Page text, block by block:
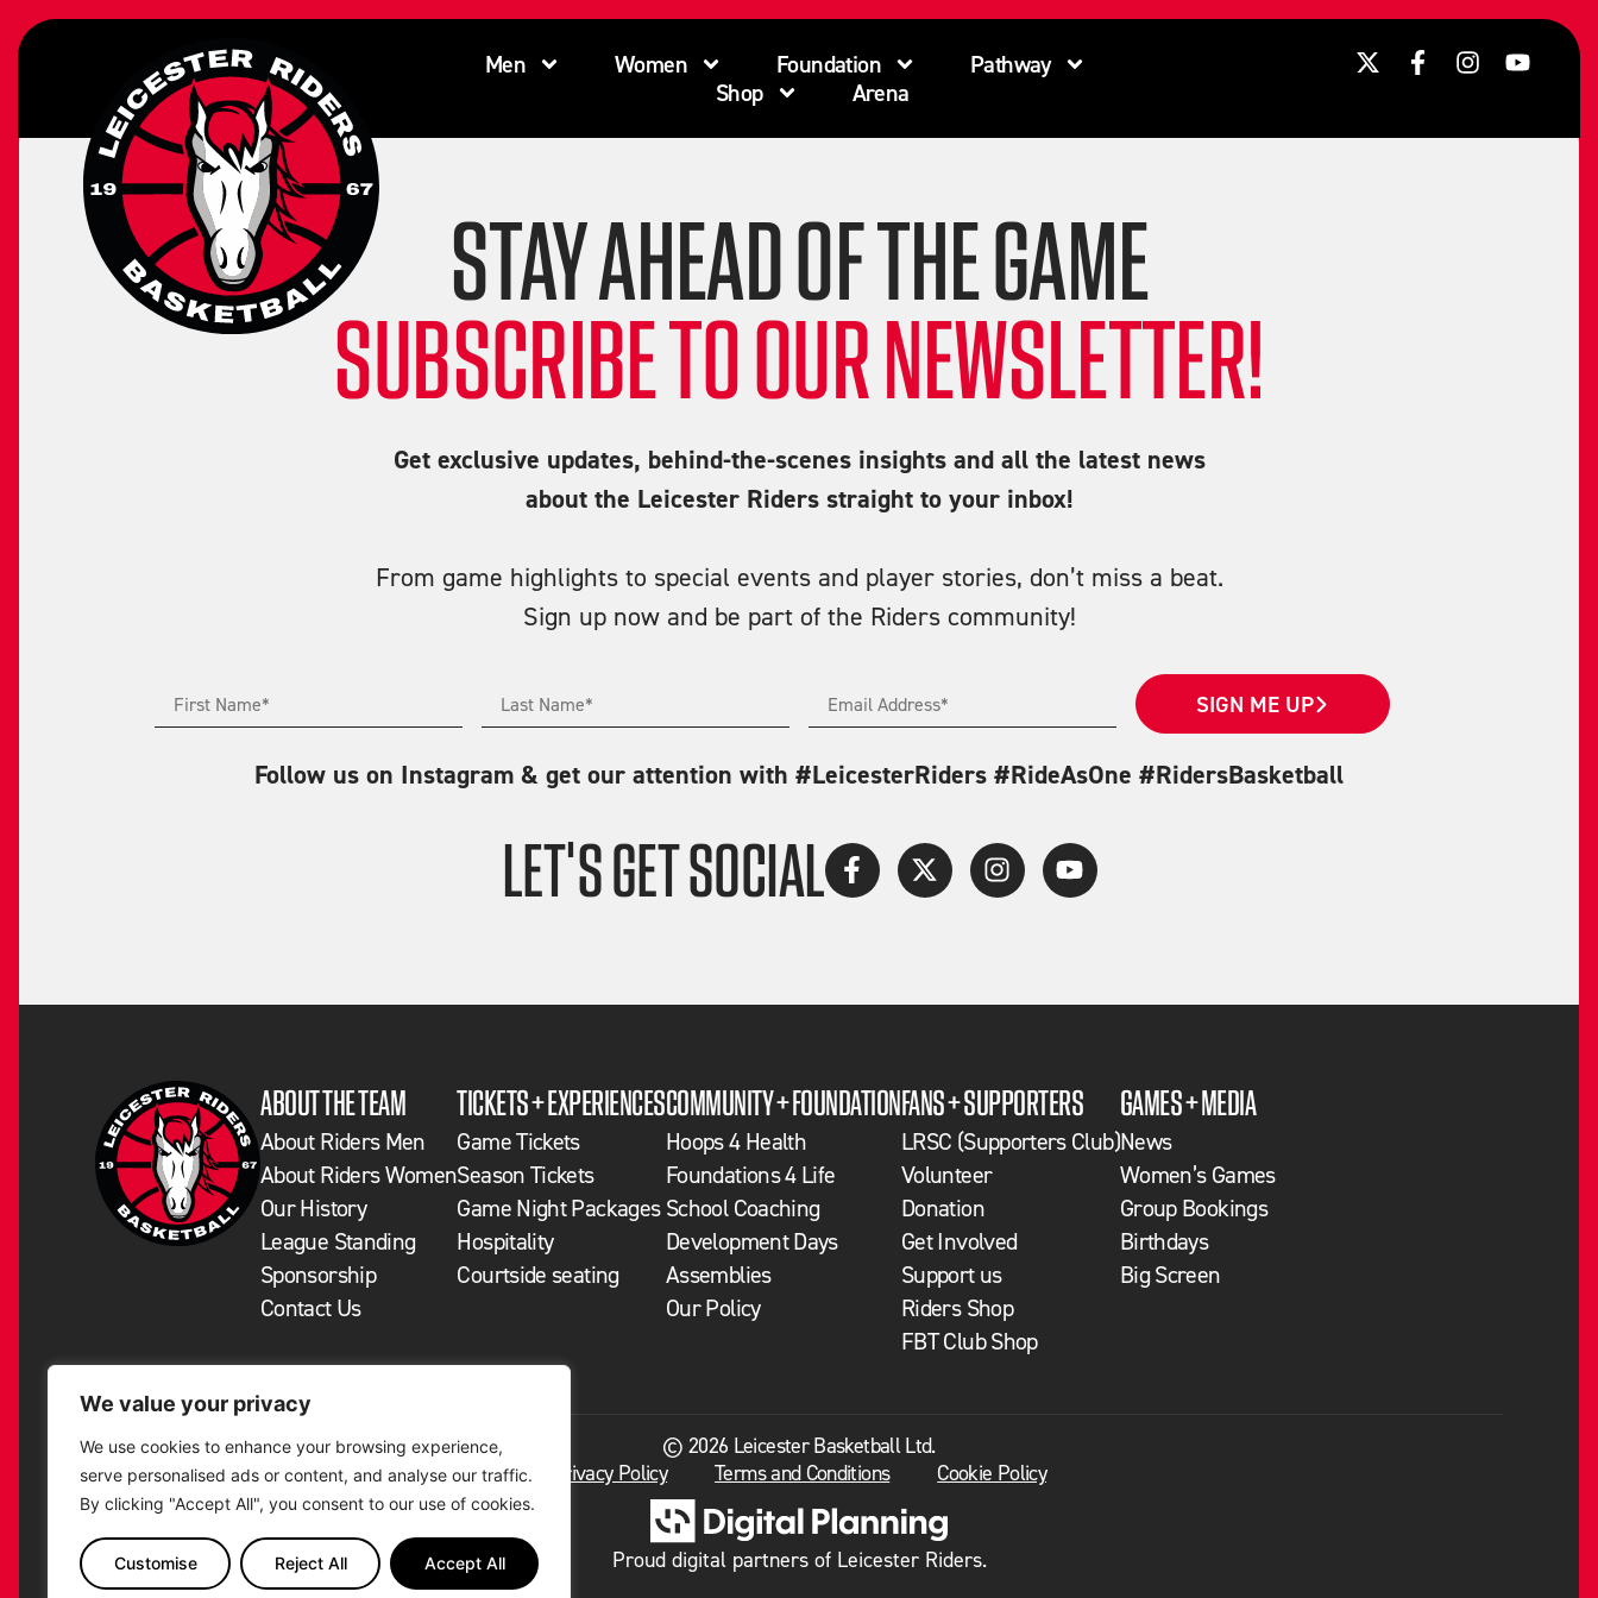
We value your privacy
We use cookies to enhance your browsing experience,
serve personalised ads or content, and analyse our traffic.
By clicking "Accept All", you consent to our use of cookies.
Customise Reject All Accept All
Men Women Foundation
Pathway
Shop
Arena
Edward Onyia
STAY AHEAD OF THE GAME
SUBSCRIBE TO OUR NEWSLETTER!
Get exclusive updates, behind-the-scenes insights and all the latest news
about the Leicester Riders straight to your inbox!
From game highlights to special events and player stories, don’t miss a beat.
Sign up now and be part of the Riders community!
SIGN ME UP
Follow us on Instagram & get our attention with #LeicesterRiders #RideAsOne #RidersBasketball
LET'S GET SOCIAL
ABOUT THE TEAM
About Riders Men
About Riders Women
Our History
League Standing
Sponsorship
Contact Us
TICKETS + EXPERIENCES
Game Tickets
Season Tickets
Game Night Packages
Hospitality
Courtside seating
COMMUNITY + FOUNDATION
Hoops 4 Health
Foundations 4 Life
School Coaching
Development Days
Assemblies
Our Policy
FANS + SUPPORTERS
LRSC (Supporters Club)
Volunteer
Donation
Get Involved
Support us
Riders Shop
FBT Club Shop
GAMES + MEDIA
News
Women’s Games
Group Bookings
Birthdays
Big Screen
© 2026 Leicester Basketball Ltd.
Privacy Policy
Terms and Conditions Cookie Policy
Proud digital partners of Leicester Riders.